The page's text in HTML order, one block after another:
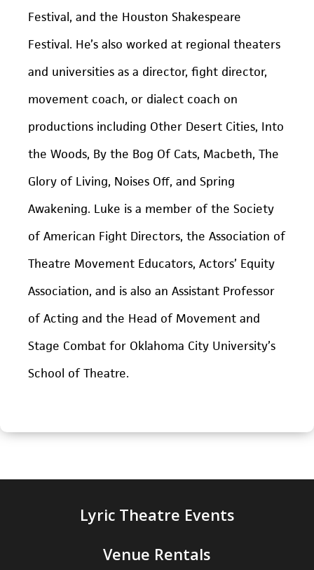
Festival, and the Houston Shakespeare
Festival. He’s also worked at regional theaters
and universities as a director, fight director,
movement coach, or dialect coach on
productions including Other Desert Cities, Into
the Woods, By the Bog Of Cats, Macbeth, The
Glory of Living, Noises Off, and Spring
Awakening. Luke is a member of the Society
of American Fight Directors, the Association of
Theatre Movement Educators, Actors’ Equity
Association, and is also an Assistant Professor
of Acting and the Head of Movement and
Stage Combat for Oklahoma City University’s
School of Theatre.
Lyric Theatre Events
Venue Rentals